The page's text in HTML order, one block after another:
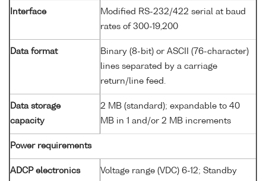
Interface
Modified RS-232/422 serial at baud
rates of 300-19,200
Data format
Binary (8-bit) or ASCII (76-character)
lines separated by a carriage
return/line feed.
Data storage
capacity
2 MB (standard); expandable to 40
MB in 1 and/or 2 MB increments
Power requirements
ADCP electronics
Voltage range (VDC) 6-12; Standby